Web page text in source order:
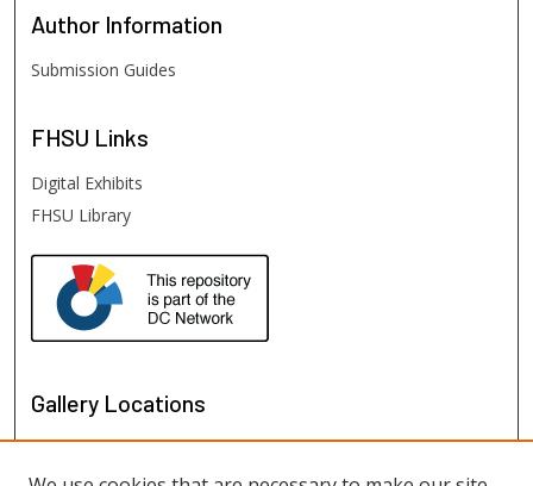
Author Information
Submission Guides
FHSU Links
Digital Exhibits
FHSU Library
Gallery Locations